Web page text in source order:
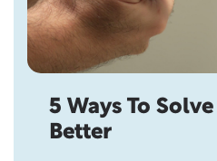
5 Ways To
Better